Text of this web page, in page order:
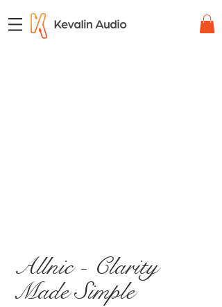
Allnic - Clarity
Made Simple